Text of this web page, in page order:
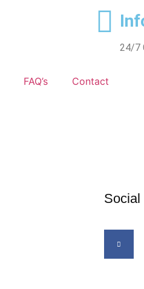
24/7
FAQ’s Contact
Social